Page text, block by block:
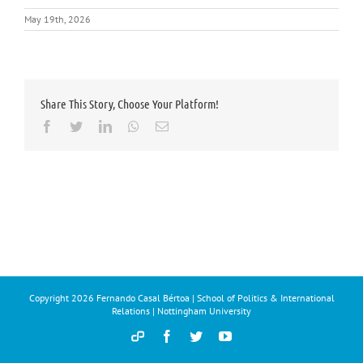
May 19th, 2026
Share This Story, Choose Your Platform!
Facebook
TwitterLinkedInWhatsapp
Email
Copyright 2026 Fernando Casal Bértoa | School of Politics & International
Relations | Nottingham University
DemocracyFacebook
TwitterYouTube